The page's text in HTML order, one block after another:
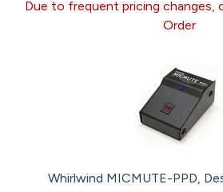
Due to frequent pricing changes,
Order
Whirlwind MICMUTE-PPD,